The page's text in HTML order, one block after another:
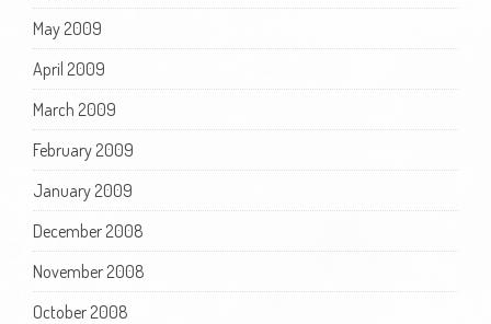
May 2009
April 2009
March 2009
February 2009
January 2009
December 2008
November 2008
October 2008